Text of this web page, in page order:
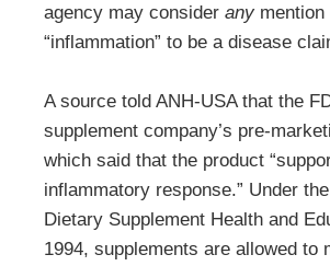
agency may consider any mention
“inflammation” to be a disease
A source told ANH-USA that the
supplement company’s pre-
which said that the product
inflammatory response.” Under
Dietary Supplement Health and
1994, supplements are allowed to